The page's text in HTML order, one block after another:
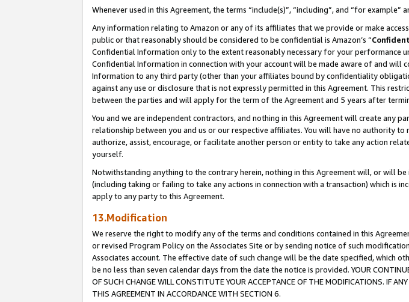
Whenever used in this Agreement, the terms “include(s)”, “including”, and “for
Any information relating to Amazon or any of its affiliates that we provide or make
public or that reasonably should be considered to be confidential is Amazon’s “
Confidential Information only to the extent reasonably necessary for your performance
Confidential Information in connection with your account will be made aware of and
Information to any third party (other than your affiliates bound by confidentiality
against any use or disclosure that is not expressly permitted in this Agreement. This
between the parties and will apply for the term of the Agreement and 5 years after
You and we are independent contractors, and nothing in this Agreement will create any
relationship between you and us or our respective affiliates. You will have no authority
authorize, assist, encourage, or facilitate another person or entity to take any action
yourself.
Notwithstanding anything to the contrary herein, nothing in this Agreement will, or will
(including taking or failing to take any actions in connection with a transaction) which is
apply to any party to this Agreement.
13.Modification
We reserve the right to modify any of the terms and conditions contained in this
or revised Program Policy on the Associates Site or by sending notice of such
Associates account. The effective date of such change will be the date specified, which
be no less than seven calendar days from the date the notice is provided. YOUR
OF SUCH CHANGE WILL CONSTITUTE YOUR ACCEPTANCE OF THE MODIFICATIONS. IF
THIS AGREEMENT IN ACCORDANCE WITH SECTION 6.